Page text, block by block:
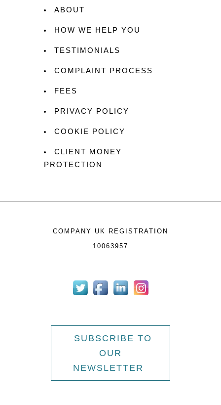
ABOUT
HOW WE HELP YOU
TESTIMONIALS
COMPLAINT PROCESS
FEES
PRIVACY POLICY
COOKIE POLICY
CLIENT MONEY
PROTECTION
COMPANY UK REGISTRATION
10063957
SUBSCRIBE TO
OUR
NEWSLETTER